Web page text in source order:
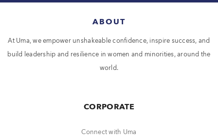
ABOUT
At Uma, we empower unshakeable confidence, inspire success, and
build leadership and resilience in women and minorities, around the
world.
CORPORATE
Connect with Uma